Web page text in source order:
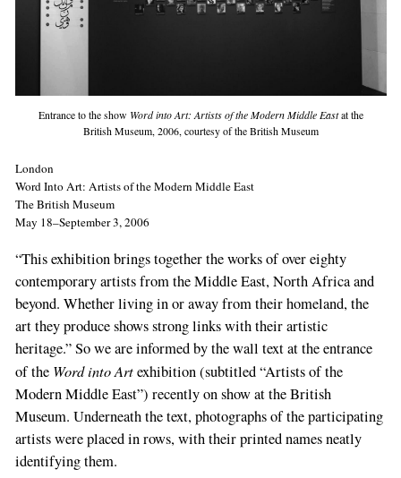
Entrance to the show Word into Art: Artists of the Modern Middle Eastat the
British Museum, 2006, courtesy of the British Museum
London
Word Into Art: Artists of the Modern Middle East
The British Museum
May 18–September 3, 2006
“This exhibition brings together the works of over eighty
contemporary artists from the Middle East, North Africa and
beyond. Whether living in or away from their homeland, the
art they produce shows strong links with their artistic
heritage.” So we are informed by the wall text at the entrance
of the Word into Artexhibition (subtitled “Artists of the
Modern Middle East”) recently on show at the British
Museum. Underneath the text, photographs of the participating
artists were placed in rows, with their printed names neatly
identifying them.